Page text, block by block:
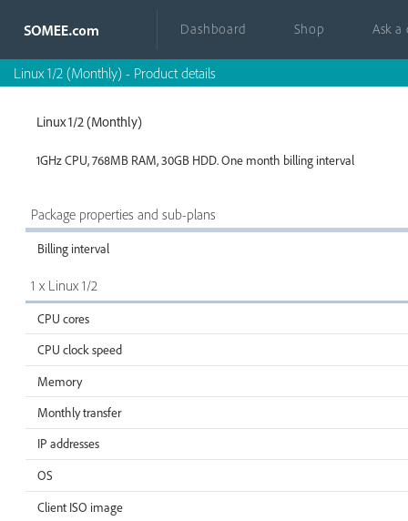
Dashboard Shop Ask
Linux 1/2 (Monthly) - Product details
Linux 1/2 (Monthly)
1GHz CPU, 768MB RAM, 30GB HDD. One month billing interval
Package properties and sub-plans
Billing interval
1 x Linux 1/2
CPU cores
CPU clock speed
Memory
Monthly transfer
IP addresses
OS
Client ISO image